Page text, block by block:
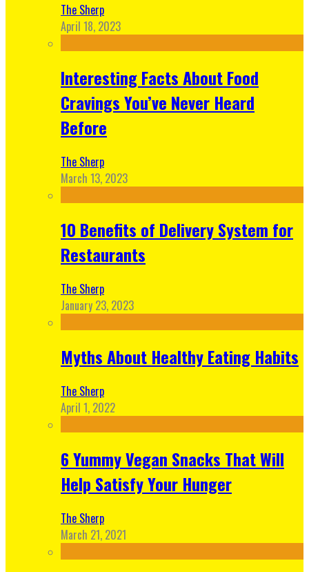
The Sherp
April 18, 2023
Interesting Facts About Food
Cravings You’ve Never Heard
Before
The Sherp
March 13, 2023
10 Benefits of Delivery System for
Restaurants
The Sherp
January 23, 2023
Myths About Healthy Eating Habits
The Sherp
April 1, 2022
6 Yummy Vegan Snacks That Will
Help Satisfy Your Hunger
The Sherp
March 21, 2021